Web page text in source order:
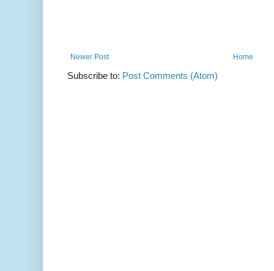
Newer Post Home
Subscribe to: Post Comments (Atom)